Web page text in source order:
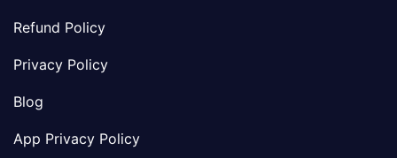
Refund Policy
Privacy Policy
Blog
App Privacy Policy